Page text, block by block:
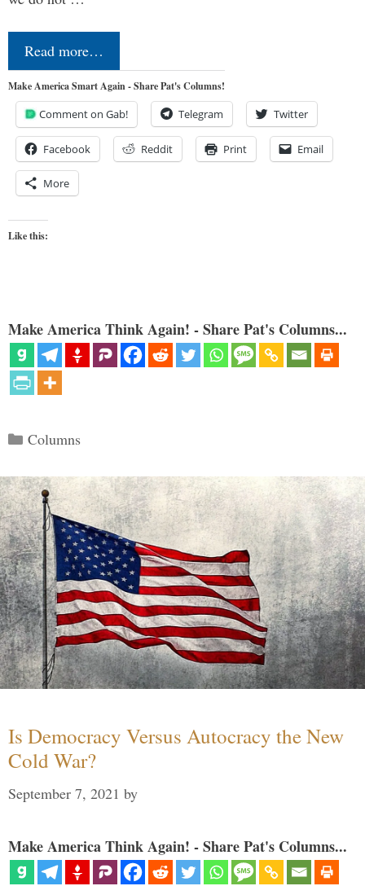
Read more…
Make America Smart Again - Share Pat's Columns!
Comment on Gab! Telegram Twitter
Facebook Reddit Print Email
More
Like this:
Make America Think Again! - Share Pat's Columns...
Categories
Columns
Is Democracy Versus Autocracy the New
Cold War?
September 7, 2021 by
Make America Think Again! - Share Pat's Columns...